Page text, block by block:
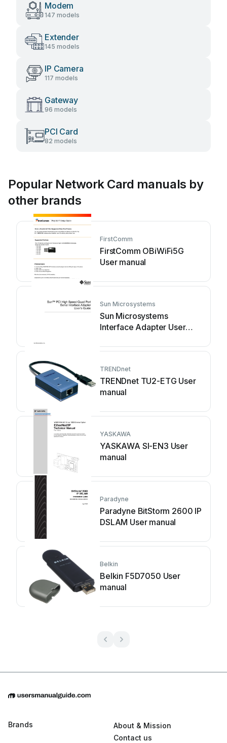
Modem
147 models
Extender
145 models
IP Camera
117 models
Gateway
96 models
PCI Card
82 models
Popular Network Card manuals by
other brands
FirstComm
FirstComm OBiWiFi5G
User manual
Sun Microsystems
Sun Microsystems
Interface Adapter User
TRENDnet
TRENDnet TU2-ETG User
manual
YASKAWA
YASKAWA SI-EN3 User
manual
Paradyne
Paradyne BitStorm 2600 IP
DSLAM User manual
Belkin
Belkin F5D7050 User
manual
Brands
About & Mission
Contact us